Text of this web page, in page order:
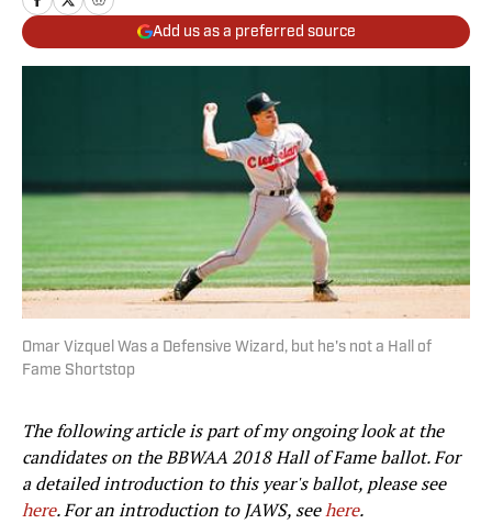
Add us as a preferred source
Omar Vizquel Was a Defensive Wizard, but he's not a Hall of
Fame Shortstop
The following article is part of my ongoing look at the
candidates on the BBWAA 2018 Hall of Fame ballot. For
a detailed introduction to this year's ballot, please see
here. For an introduction to JAWS, seehere.